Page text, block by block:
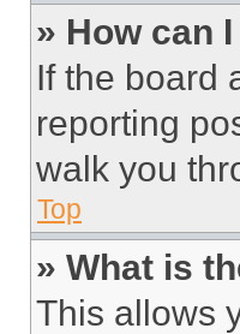
» How can
If the board
reporting
walk you
Top
» What is
This allows